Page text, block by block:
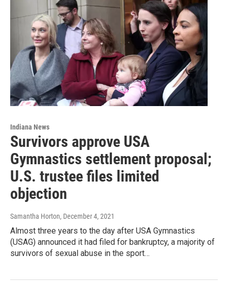
Indiana News
Survivors approve USA
Gymnastics settlement proposal;
U.S. trustee files limited
objection
Samantha Horton, December 4, 2021
Almost three years to the day after USA Gymnastics
(USAG) announced it had filed for bankruptcy, a majority of
survivors of sexual abuse in the sport…